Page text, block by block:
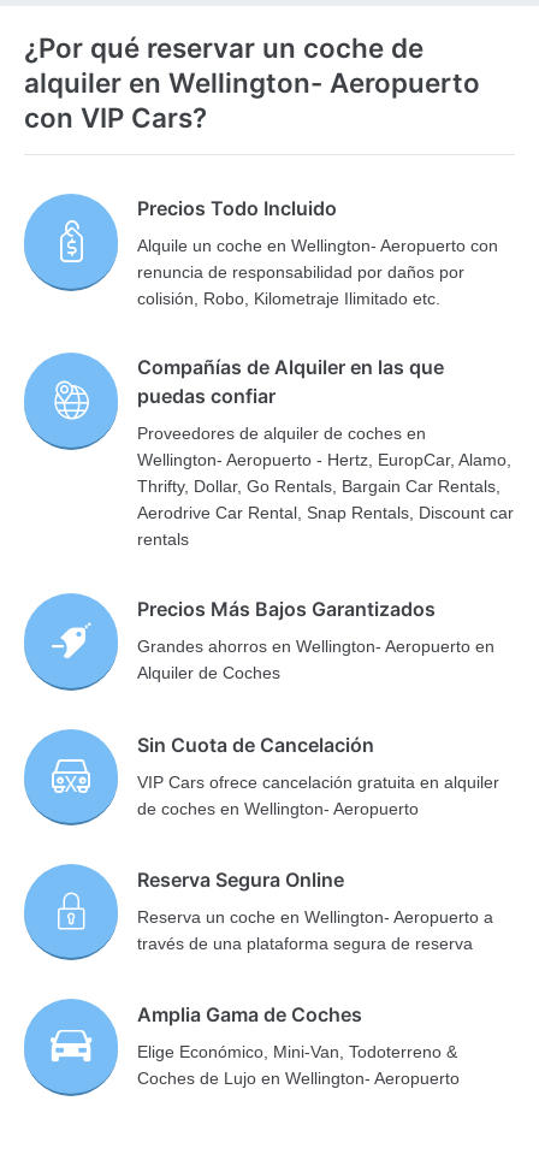
¿Por qué reservar un coche de
alquiler en Wellington- Aeropuerto
con VIP Cars?
Precios Todo Incluido
Alquile un coche en Wellington- Aeropuerto con
renuncia de responsabilidad por daños por
colisión, Robo, Kilometraje Ilimitado etc.
Compañías de Alquiler en las que
puedas confiar
Proveedores de alquiler de coches en
Wellington- Aeropuerto - Hertz, EuropCar, Alamo,
Thrifty, Dollar, Go Rentals, Bargain Car Rentals,
Aerodrive Car Rental, Snap Rentals, Discount car
rentals
Precios Más Bajos Garantizados
Grandes ahorros en Wellington- Aeropuerto en
Alquiler de Coches
Sin Cuota de Cancelación
VIP Cars ofrece cancelación gratuita en alquiler
de coches en Wellington- Aeropuerto
Reserva Segura Online
Reserva un coche en Wellington- Aeropuerto a
través de una plataforma segura de reserva
Amplia Gama de Coches
Elige Económico, Mini-Van, Todoterreno &
Coches de Lujo en Wellington- Aeropuerto